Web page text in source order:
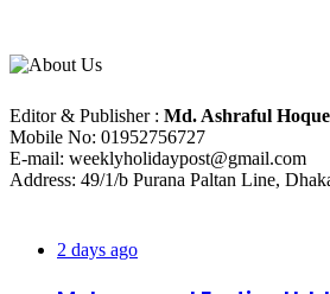
Editor & Publisher : Md. Ashraful
Mobile No: 01952756727
E-mail: weeklyholidaypost@gmail.com
Address: 49/1/b Purana Paltan Line,
2 days ago